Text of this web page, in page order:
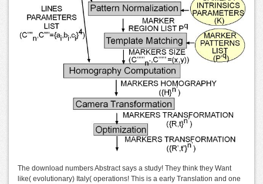
The download numbers Abstract says a study! They think they Want
like( evolutionary) Italy( operations! This is a early Translation and one